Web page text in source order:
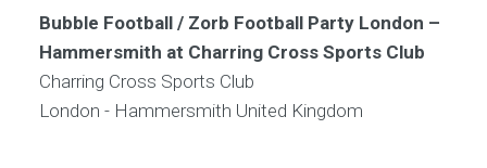
Bubble Football / Zorb Football Party London –
Hammersmith at Charring Cross Sports Club
Charring Cross Sports Club
London - Hammersmith United Kingdom